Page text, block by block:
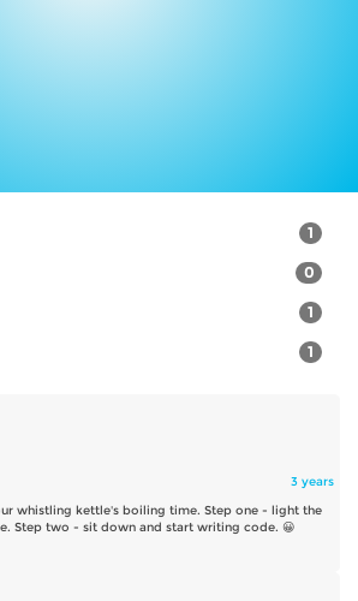
1
0
1
1
3 years
whistling kettle's boiling time. Step one - light the
Step two - sit down and start writing code. 😀